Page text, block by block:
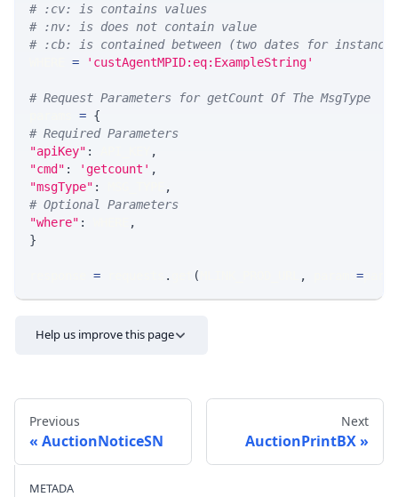
# :cv: is contains values
# :nv: is does not contain value
# :cb: is contained between (two dates for
= 'custAgentMPID:eq:ExampleString'
# Request Parameters for getCount Of The MsgType
= {
# Required Parameters
"apiKey" :
,
"cmd" : 'getcount' ,
"msgType" :
,
# Optional Parameters
"where" :
,
}
= . ( , =
Help us improve this page
Previous
AuctionNoticeSN
Next
AuctionPrintBX
METADA